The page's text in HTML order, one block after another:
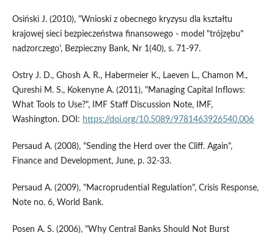
Osiński J. (2010), "Wnioski z obecnego kryzysu dla kształtu
krajowej sieci bezpieczeństwa finansowego - model "trójzębu"
nadzorczego', Bezpieczny Bank, Nr 1(40), s. 71-97.
Ostry J. D., Ghosh A. R., Habermeier K., Laeven L., Chamon M.,
Qureshi M. S., Kokenyne A. (2011), "Managing Capital Inflows:
What Tools to Use?", IMF Staff Discussion Note, IMF,
Washington. DOI: https://doi.org/10.5089/9781463926540.006
Persaud A. (2008), "Sending the Herd over the Cliff. Again",
Finance and Development, June, p. 32-33.
Persaud A. (2009), "Macroprudential Regulation", Crisis Response,
Note no. 6, World Bank.
Posen A. S. (2006), "Why Central Banks Should Not Burst